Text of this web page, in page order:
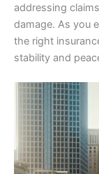
addressing
damage. As you
the right
stability and